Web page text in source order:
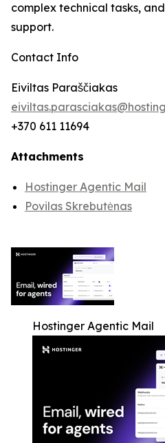
complex technical tasks,
support.
Contact Info
Eiviltas Paraščiakas
+370 611 11694
Attachments
Hostinger Agentic Mail
Povilas Skrebutėnas
Hostinger Agentic Mail